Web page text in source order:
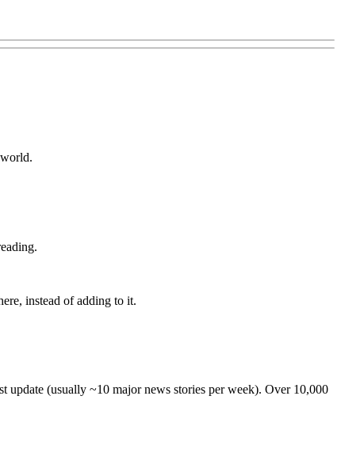
instead of adding to it.
update (usually ~10 major news stories per week). Over 10,000